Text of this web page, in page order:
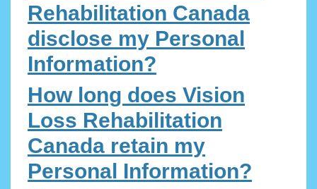
Rehabilitation Canada
disclose my Personal
Information?
How long does Vision
Loss Rehabilitation
Canada retain my
Personal Information?